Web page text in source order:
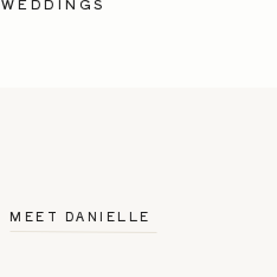
MEET DANIELLE